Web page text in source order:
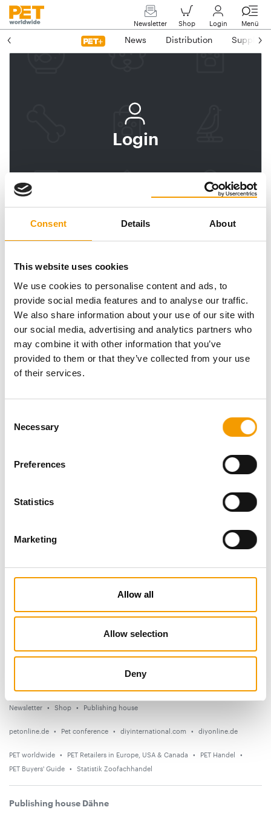
Consent Details About
This website uses cookies
We use cookies to personalise content and ads, to
provide social media features and to analyse our traffic.
We also share information about your use of our site with
our social media, advertising and analytics partners who
may combine it with other information that you’ve
provided to them or that they’ve collected from your use
of their services.
Selection
Necessary
Preferences
Statistics
Marketing
Allow all
Allow selection
Deny
Newsletter Shop Login Menü
News Distribution Suppliers
Login
Subscribe to PET
Email address
Password reset
Distribution
Events
Newsletter Shop Publishing house
petonline.de Pet conference diyinternational.com diyonline.de
PET worldwide PET Retailers in Europe, USA & Canada
PET Handel
PET Buyers' Guide
Statistik Zoofachhandel
Publishing house Dähne